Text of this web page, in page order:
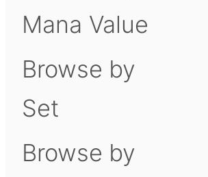
Mana Value
Browse by
Set
Browse by